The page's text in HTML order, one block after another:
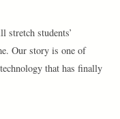
stretch students’
Our story is one of
that has finally